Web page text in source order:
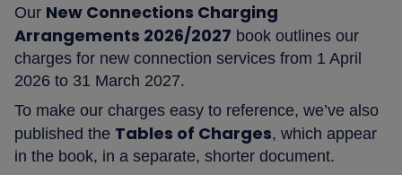
Our New Connections Charging
Arrangements 2026/2027 book outlines our
charges for new connection services from 1 April
2026 to 31 March 2027.
To make our charges easy to reference, we’ve also
published the Tables of Charges, which appear
in the book, in a separate, shorter document.